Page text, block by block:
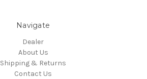
Navigate
Dealer
About Us
Shipping & Returns
Contact Us